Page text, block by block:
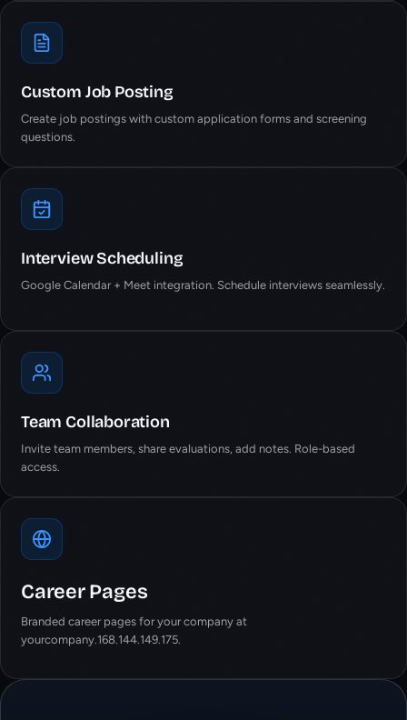
Custom Job Posting
Create job postings with custom application forms and screening
questions.
Interview Scheduling
Google Calendar + Meet integration. Schedule interviews seamlessly.
Team Collaboration
Invite team members, share evaluations, add notes. Role-based
access.
Career Pages
Branded career pages for your company at
yourcompany.168.144.149.175.